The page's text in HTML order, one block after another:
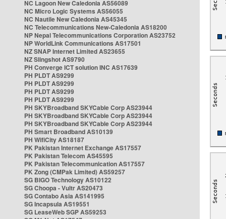
NC Lagoon New Caledonia AS56089
NC Micro Logic Systems AS56055
NC Nautile New Caledonia AS45345
NC Telecommunications New-Caledonia AS18200
NP Nepal Telecommunications Corporation AS23752
NP WorldLink Communications AS17501
NZ SNAP Internet Limited AS23655
NZ Slingshot AS9790
PH Converge ICT solution INC AS17639
PH PLDT AS9299
PH PLDT AS9299
PH PLDT AS9299
PH PLDT AS9299
PH SKYBroadband SKYCable Corp AS23944
PH SKYBroadband SKYCable Corp AS23944
PH SKYBroadband SKYCable Corp AS23944
PH Smart Broadband AS10139
PH WifiCity AS18187
PK Pakistan Internet Exchange AS17557
PK Pakistan Telecom AS45595
PK Pakistan Telecommunication AS17557
PK Zong (CMPak Limited) AS59257
SG BIGO Technology AS10122
SG Choopa - Vultr AS20473
SG Contabo Asia AS141995
SG Incapsula AS19551
SG LeaseWeb SGP AS59253